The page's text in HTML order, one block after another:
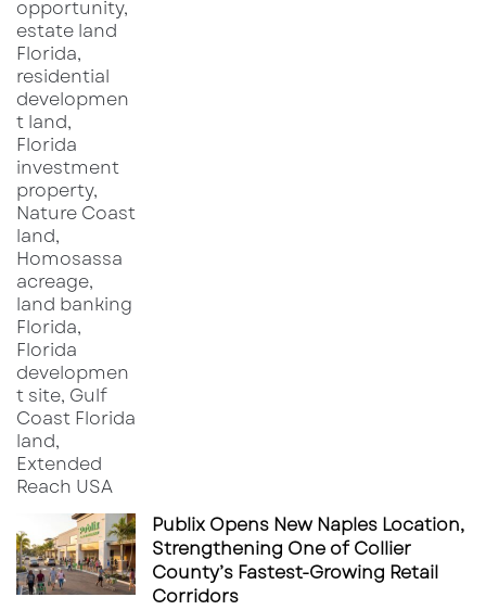
Publix Opens New Naples Location,
Strengthening One of Collier
County’s Fastest-Growing Retail
Corridors